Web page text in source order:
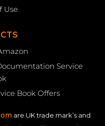
Use
Service
Book Offers
are UK trade mark’s and